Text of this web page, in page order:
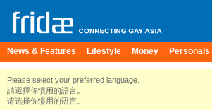
News & Features Lifestyle Money Personals
Please select your preferred language.
請選擇你慣用的語言。
请选择你惯用的语言。